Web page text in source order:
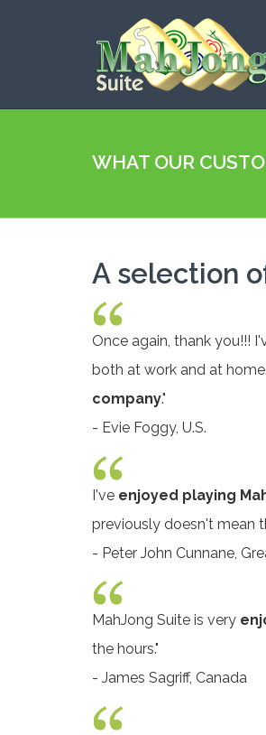
WHAT OUR
A selection
Once again, thank you!!!
both at work and at
company."
- Evie Foggy, U.S.
I've enjoyed playing
previously doesn't mean
- Peter John Cunnane,
MahJong Suite is very
the hours."
- James Sagriff, Canada